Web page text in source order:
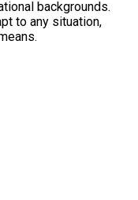
backgrounds.
to any situation,